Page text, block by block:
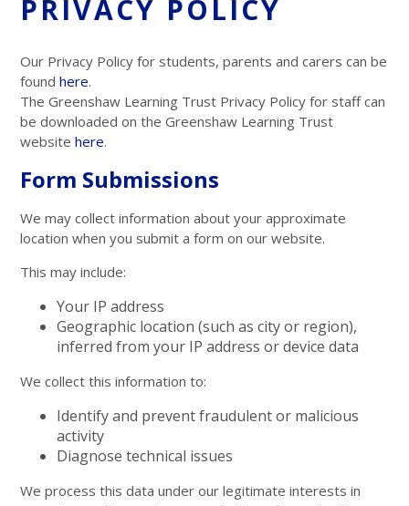
PRIVACY POLICY
Our Privacy Policy for students, parents and carers can be
foundhere.
The Greenshaw Learning Trust Privacy Policy for staff can
be downloaded on the Greenshaw Learning Trust
websitehere.
Form Submissions
We may collect information about your approximate
location when you submit a form on our website.
This may include:
Your IP address
Geographic location (such as city or region),
inferred from your IP address or device data
We collect this information to:
Identify and prevent fraudulent or malicious
activity
Diagnose technical issues
We process this data under our legitimate interests in